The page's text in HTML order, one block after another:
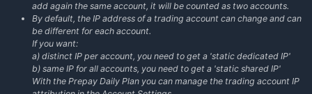
add again the same account, it will be counted as two accounts.
By default, the IP address of a trading account can change and can
be different for each account.
If you want:
a) distinct IP per account, you need to get a 'static dedicated IP'
b) same IP for all accounts, you need to get a 'static shared IP'
With the Prepay Daily Plan you can manage the trading account IP